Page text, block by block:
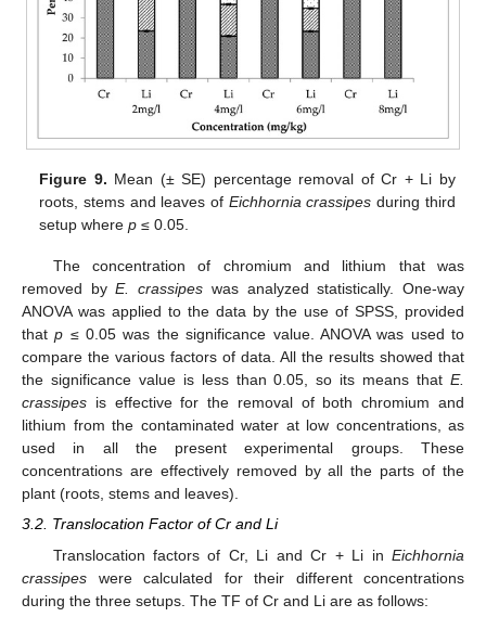
Figure 9. Mean (± SE) percentage removal of Cr + Li by
roots, stems and leaves of Eichhornia crassipes during third
setup wherep ≤ 0.05.
The concentration of chromium and lithium that was
removed byE. crassipes was analyzed statistically. One-way
ANOVA was applied to the data by the use of SPSS, provided
thatp ≤ 0.05 was the significance value. ANOVA was used to
compare the various factors of data. All the results showed that
the significance value is less than 0.05, so its means that E.
crassipes is effective for the removal of both chromium and
lithium from the contaminated water at low concentrations, as
used in all the present experimental groups. These
concentrations are effectively removed by all the parts of the
plant (roots, stems and leaves).
3.2. Translocation Factor of Cr and Li
Translocation factors of Cr, Li and Cr + Li in Eichhornia
crassipes were calculated for their different concentrations
during the three setups. The TF of Cr and Li are as follows: